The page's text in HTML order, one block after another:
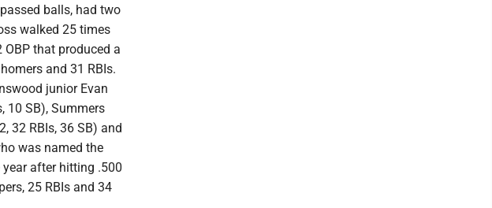
balls, had two
walked 25 times
that produced a
and 31 RBIs.
junior Evan
10 SB), Summers
32 RBIs, 36 SB) and
was named the
after hitting .500
25 RBIs and 34